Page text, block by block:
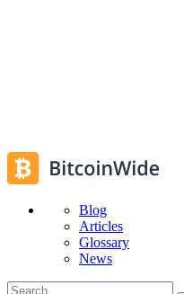
Blog
Articles
Glossary
News